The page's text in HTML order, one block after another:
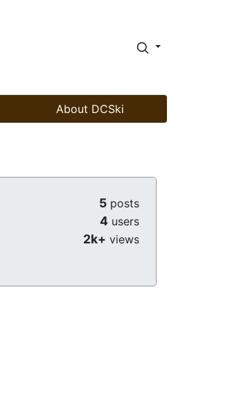
About DCSki
5 posts
4 users
2k+ views